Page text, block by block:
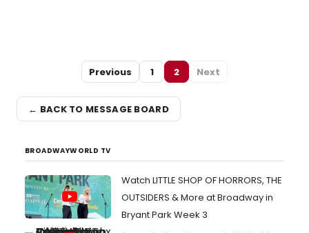
Previous 1 2 Next
← BACK TO MESSAGE BOARD
BROADWAYWORLD TV
Watch LITTLE SHOP OF HORRORS, THE
OUTSIDERS & More at Broadway in
Bryant Park Week 3